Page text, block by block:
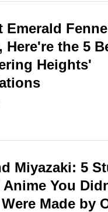
Emerald
Here're the 5
Heights'
Miyazaki: 5
You
Made by